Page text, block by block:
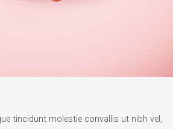
tincidunt molestie convallis ut nibh vel,